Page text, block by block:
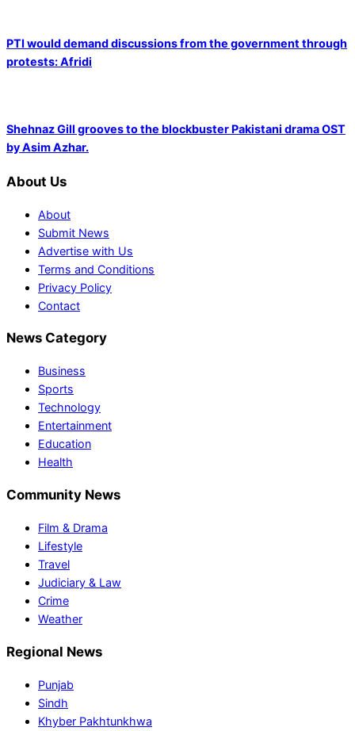
PTI would demand discussions from the government through
protests: Afridi
Shehnaz Gill grooves to the blockbuster Pakistani drama OST
by Asim Azhar.
About Us
About
Submit News
Advertise with Us
Terms and Conditions
Privacy Policy
Contact
News Category
Business
Sports
Technology
Entertainment
Education
Health
Community News
Film & Drama
Lifestyle
Travel
Judiciary & Law
Crime
Weather
Regional News
Punjab
Sindh
Khyber Pakhtunkhwa